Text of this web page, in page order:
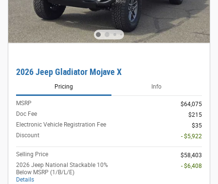
2026 Jeep Gladiator Mojave X
Pricing Info
MSRP
$64,075
Doc Fee
$215
Electronic Vehicle Registration Fee
$35
Discount
- $5,922
Selling Price
$58,403
2026 Jeep National Stackable 10%
Below MSRP (1/B/L/E)
Details
- $6,408